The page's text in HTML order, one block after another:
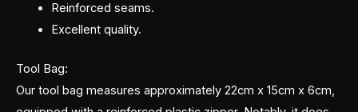
Reinforced seams.
Excellent quality.
Tool Bag:
Our tool bag measures approximately 22cm x 15cm x 6cm,